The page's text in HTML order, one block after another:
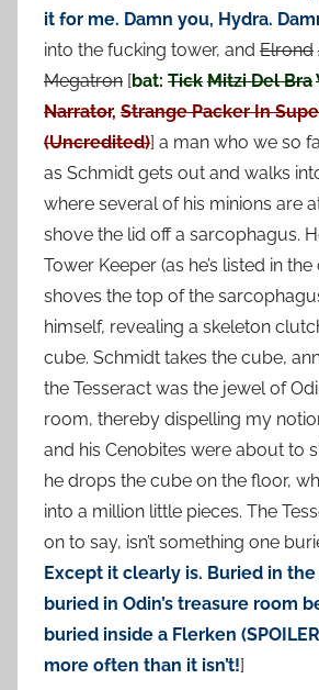
it for me. Damn you, Hydra.
into the fucking tower, and Elrond
Megatron [bat: Tick Mitzi Del Bra
Narrator, Strange Packer In
(Uncredited)] a man who we so
as Schmidt gets out and walks
where several of his minions are
shove the lid off a sarcophagus.
Tower Keeper (as he’s listed in
shoves the top of the
himself, revealing a skeleton
cube. Schmidt takes the cube,
the Tesseract was the jewel of
room, thereby dispelling my
and his Cenobites were about to
he drops the cube on the floor,
into a million little pieces. The
on to say, isn’t something one
Except it clearly is. Buried in
buried in Odin’s treasure room
buried inside a Flerken
more often than it isn’t!]